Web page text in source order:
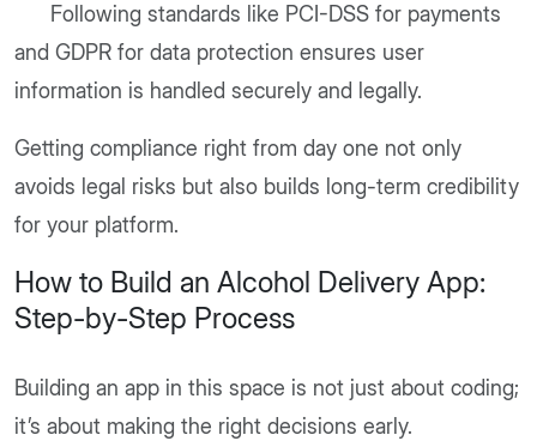
Following standards like PCI-DSS for payments
and GDPR for data protection ensures user
information is handled securely and legally.
Getting compliance right from day one not only
avoids legal risks but also builds long-term credibility
for your platform.
How to Build an Alcohol Delivery App:
Step-by-Step Process
Building an app in this space is not just about coding;
it’s about making the right decisions early.